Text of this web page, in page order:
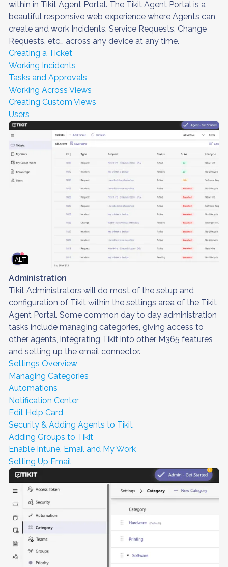
within in Tikit Agent Portal. The Tikit Agent Portal is a
beautiful responsive web experience where Agents can
create and work Incidents, Service Requests, Change
Requests, etc… across any device at any time.
Creating a Ticket
Working Incidents
Tasks and Approvals
Working Across Views
Creating Custom Views
Users
ALT
Administration
Tikit Administrators will do most of the setup and
configuration of Tikit within the settings area of the Tikit
Agent Portal. Some common day to day administration
tasks include managing categories, giving access to
other agents, integrating Tikit into other M365 features
and setting up the email connector.
Settings Overview
Managing Categories
Automations
Notification Center
Edit Help Card
Security & Adding Agents to Tikit
Adding Groups to Tikit
Enable Intune, Email and My Work
Setting Up Email